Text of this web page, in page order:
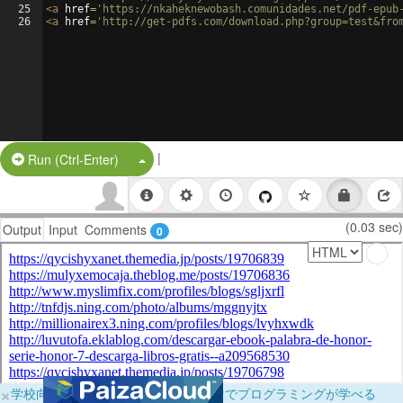
25
26
<a href= 'https://nkaheknewobash.comunidades.net/pdf-
<a href= 'http://get-pdfs.com/
Run (Ctrl-Enter) Split Button!
|
Output Input Comments 0 (0.03 sec)
×学校向けに無料提供中！ブラウザだけでプログラミングが学べる